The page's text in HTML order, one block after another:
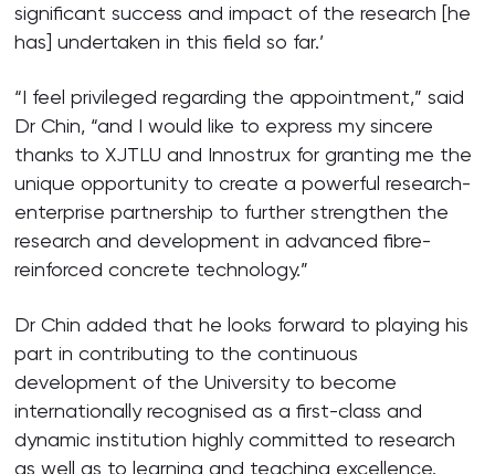
significant success and impact of the research [he
has] undertaken in this field so far.’
“I feel privileged regarding the appointment,” said
Dr Chin, “and I would like to express my sincere
thanks to XJTLU and Innostrux for granting me the
unique opportunity to create a powerful research-
enterprise partnership to further strengthen the
research and development in advanced fibre-
reinforced concrete technology.”
Dr Chin added that he looks forward to playing his
part in contributing to the continuous
development of the University to become
internationally recognised as a first-class and
dynamic institution highly committed to research
as well as to learning and teaching excellence.